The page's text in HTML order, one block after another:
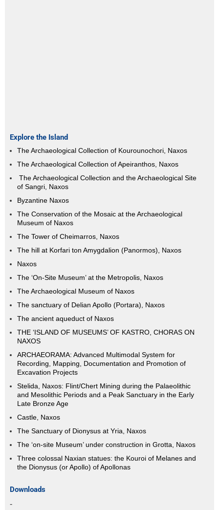
Explore the Island
The Archaeological Collection of Kourounochori, Naxos
The Archaeological Collection of Apeiranthos, Naxos
The Archaeological Collection and the Archaeological Site
of Sangri, Naxos
Byzantine Naxos
The Conservation of the Mosaic at the Archaeological
Museum of Naxos
The Tower of Cheimarros, Naxos
The hill at Korfari ton Amygdalion (Panormos), Naxos
Naxos
The ‘On-Site Museum’ at the Metropolis, Naxos
The Archaeological Museum of Naxos
The sanctuary of Delian Apollo (Portara), Naxos
The ancient aqueduct of Naxos
THE ‘ISLAND OF MUSEUMS’ OF KASTRO, CHORAS ON
NAXOS
ARCHAEORAMA: Advanced Multimodal System for
Recording, Mapping, Documentation and Promotion of
Excavation Projects
Stelida, Naxos: Flint/Chert Mining during the Palaeolithic
and Mesolithic Periods and a Peak Sanctuary in the Early
Late Bronze Age
Castle, Naxos
The Sanctuary of Dionysus at Yria, Naxos
The ‘on-site Museum’ under construction in Grotta, Naxos
Three colossal Naxian statues: the Kouroi of Melanes and
the Dionysus (or Apollo) of Apollonas
Downloads
-